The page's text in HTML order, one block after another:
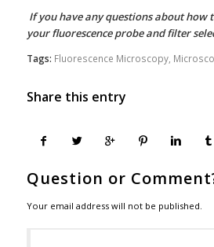
If you have any questions about how
your fluorescence probe and filter
Tags: Fluorescence Microscopy,
Share this entry
Question or
Your email address will not be published.